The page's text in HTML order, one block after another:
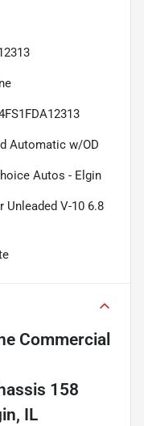
Automatic w/OD
Autos - Elgin
Unleaded V-10 6.8
Commercial
158
IL